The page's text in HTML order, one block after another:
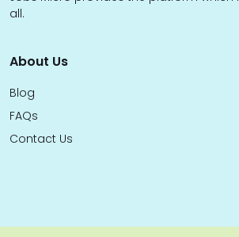
all.
About Us
Blog
FAQs
Contact Us